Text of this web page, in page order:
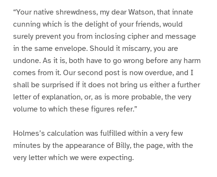
“Your native shrewdness, my dear Watson, that innate
cunning which is the delight of your friends, would
surely prevent you from inclosing cipher and message
in the same envelope. Should it miscarry, you are
undone. As it is, both have to go wrong before any harm
comes from it. Our second post is now overdue, and I
shall be surprised if it does not bring us either a further
letter of explanation, or, as is more probable, the very
volume to which these figures refer.”
Holmes’s calculation was fulfilled within a very few
minutes by the appearance of Billy, the page, with the
very letter which we were expecting.